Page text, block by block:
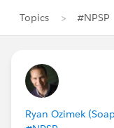
Topics #NPSP
Ryan Ozimek